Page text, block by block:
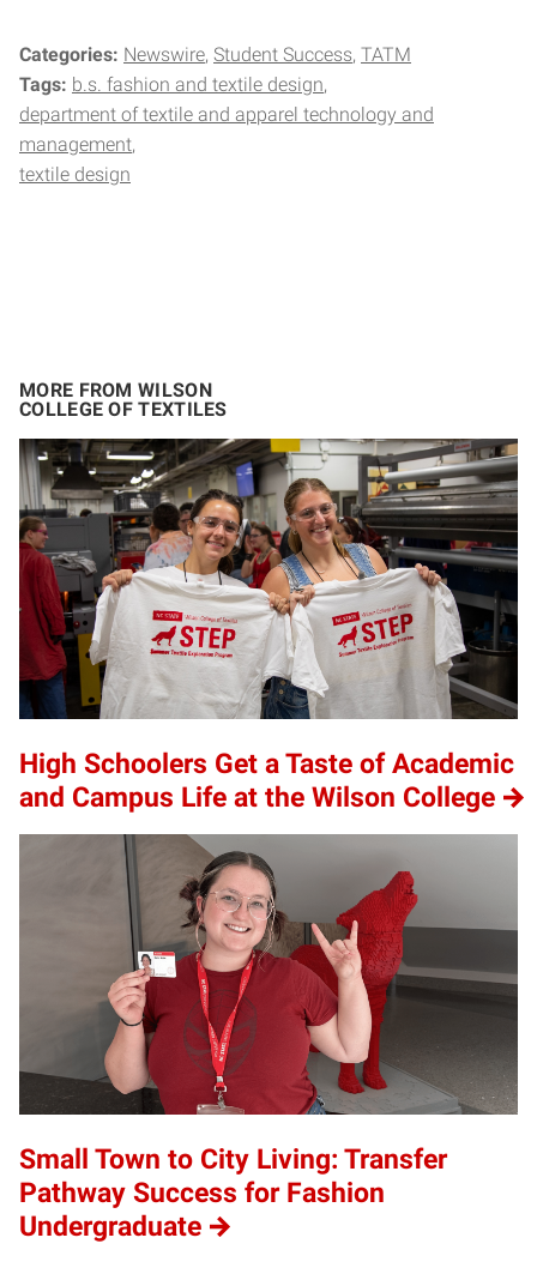
Categories: Newswire Student Success TATM
Tags: b.s. fashion and textile design
department of textile and apparel technology and
management
textile design
MORE FROM WILSON
COLLEGE OF TEXTILES
High Schoolers Get a Taste of Academic
and Campus Life at the Wilson College
Small Town to City Living: Transfer
Pathway Success for Fashion
Undergraduate